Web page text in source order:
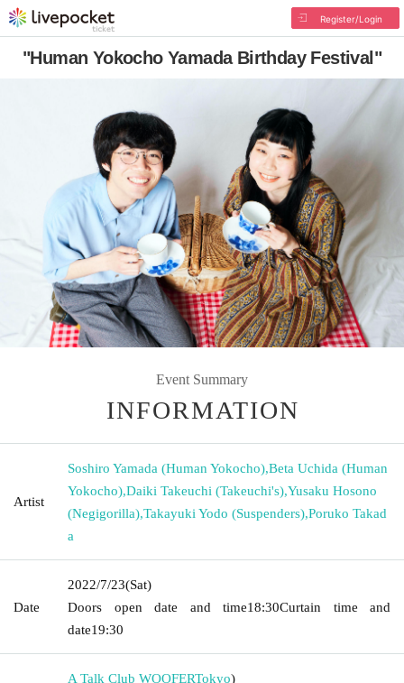
Register/Login
"Human Yokocho Yamada Birthday Festival"
Event Summary
INFORMATION
Artist
Soshiro Yamada (Human Yokocho),Beta Uchida (Human
Yokocho),Daiki Takeuchi (Takeuchi's),Yusaku Hosono
(Negigorilla),Takayuki Yodo (Suspenders),Poruko Takad
a
Date
2022/7/23(Sat)
Doors open date and time18:30Curtain time and
date19:30
A Talk Club WOOFERTokyo)